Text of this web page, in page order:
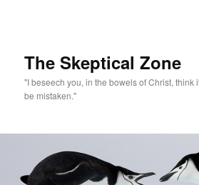
The Skeptical Zone
"I beseech you, in the bowels of Christ, think
be mistaken."